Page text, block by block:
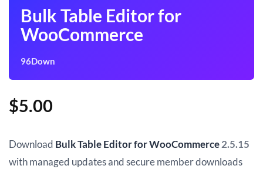
Bulk Table Editor for
WooCommerce
96Down
$5.00
Download Bulk Table Editor for WooCommerce2.5.15
with managed updates and secure member downloads